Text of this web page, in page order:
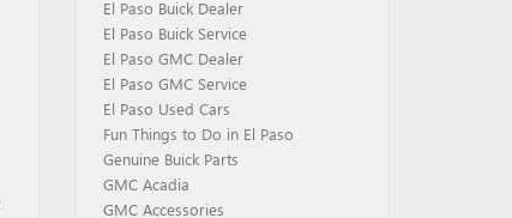
El Paso Buick Dealer
El Paso Buick Service
El Paso GMC Dealer
El Paso GMC Service
El Paso Used Cars
Fun Things to Do in El Paso
Genuine Buick Parts
GMC Acadia
GMC Accessories